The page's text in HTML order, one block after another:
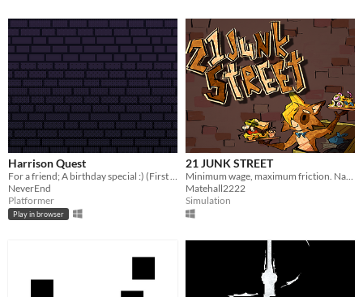
Harrison Quest
For a friend; A birthday special :) (First ever game)
NeverEnd
Platformer
Play in browser
21 JUNK STREET
Minimum wage, maximum friction. Navigate the urban rot to deliver the goods and get paid
Matehall2222
Simulation